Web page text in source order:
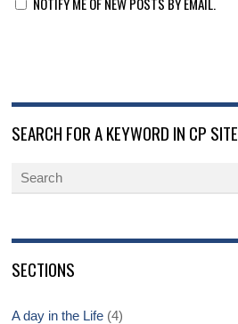
SEARCH FOR A KEYWORD IN CP SITE
SECTIONS
A day in the Life (4)